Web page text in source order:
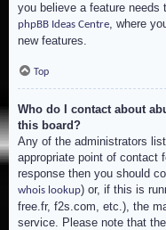
you believe a feature needs
phpBB Ideas Centre, where
new features.
Top
Who do I contact about
this board?
Any of the administrators
appropriate point of contact
response then you should
whois lookup) or, if this is
free.fr, f2s.com, etc.), the
service. Please note that